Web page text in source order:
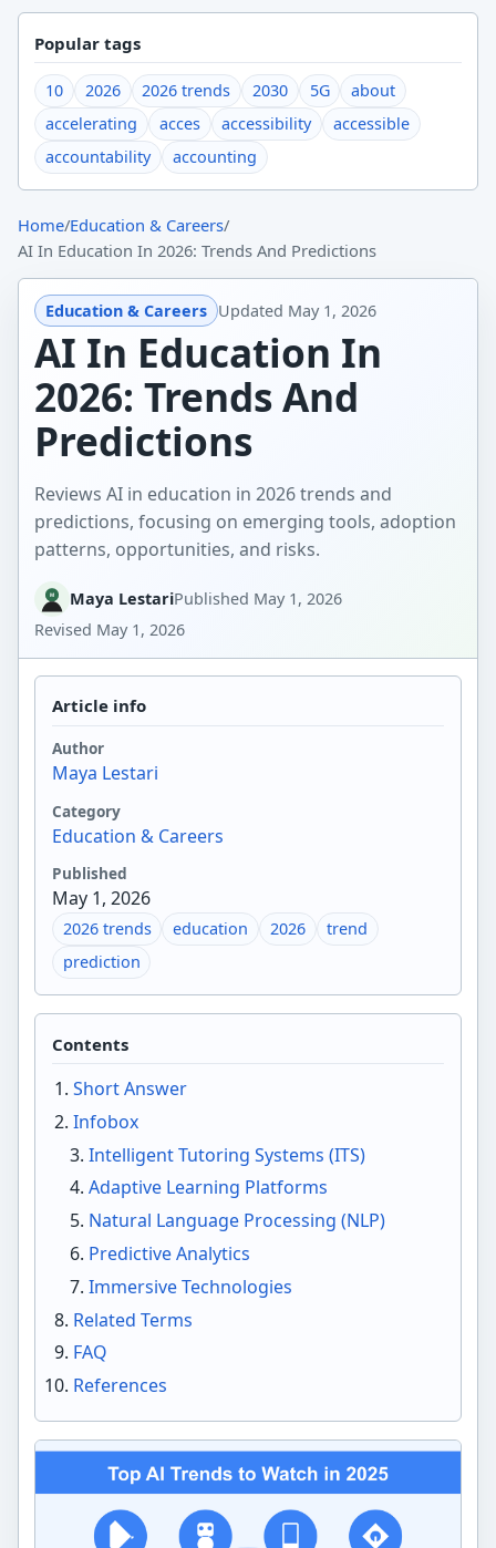
Popular tags
10 2026 2026 trends 2030 5G
about
accelerating
acces accessibility
accessible
accountability
accounting
Home/Education & Careers/
AI In Education In 2026: Trends And Predictions
Education & Careers Updated May 1, 2026
AI In Education In
2026: Trends And
Predictions
Reviews AI in education in 2026 trends and
predictions, focusing on emerging tools, adoption
patterns, opportunities, and risks.
Maya LestariPublished May 1, 2026
Revised May 1, 2026
Article info
Author
Maya Lestari
Category
Education & Careers
Published
May 1, 2026
2026 trends education 2026
trend
prediction
Contents
Short Answer
Infobox
Intelligent Tutoring Systems (ITS)
Adaptive Learning Platforms
Natural Language Processing (NLP)
Predictive Analytics
Immersive Technologies
Related Terms
FAQ
References